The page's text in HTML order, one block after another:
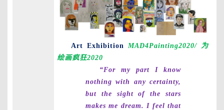
Art Exhibition MAD4Painting2020/
为
绘画疯狂2020
“For my part I know
nothing with any certainty,
but the sight of the stars
makes me dream. I feel that